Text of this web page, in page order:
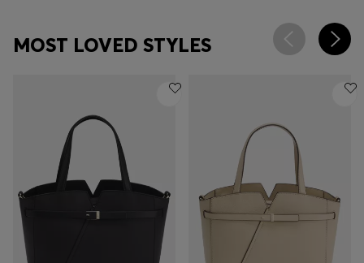
MOST LOVED STYLES